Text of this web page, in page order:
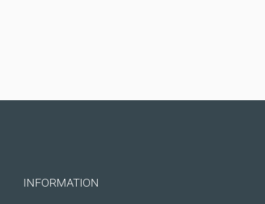
INFORMATION